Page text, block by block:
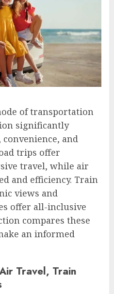
of transportation
significantly
and
trips offer
travel, while air
and efficiency. Train
views and
offer all-inclusive
compares these
an informed
Travel, Train